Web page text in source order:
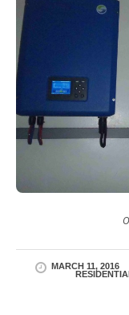
MARCH 11, 2016